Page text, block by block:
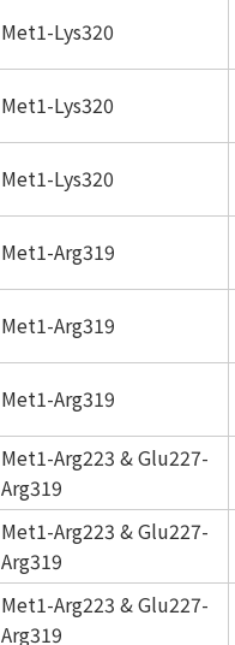
Met1-Lys320
Met1-Lys320
Met1-Lys320
Met1-Arg319
Met1-Arg319
Met1-Arg319
Met1-Arg223 & Glu227-
Arg319
Met1-Arg223 & Glu227-
Arg319
Met1-Arg223 & Glu227-
Arg319